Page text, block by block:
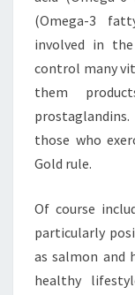
(Omega-3
involved in
control many
them
those who
Gold rule.
Of course
particularly
as salmon and
healthy